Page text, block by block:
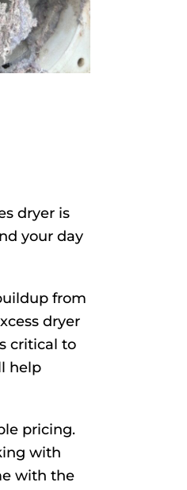
dryer is
your day
from
dryer
critical to
help
pricing.
with
with the